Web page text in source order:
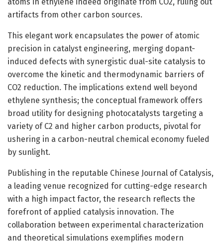
artifacts from other carbon sources.
This elegant work encapsulates the power of atomic
precision in catalyst engineering, merging dopant-
induced defects with synergistic dual-site catalysis to
overcome the kinetic and thermodynamic barriers of
CO2 reduction. The implications extend well beyond
ethylene synthesis; the conceptual framework offers
broad utility for designing photocatalysts targeting a
variety of C2 and higher carbon products, pivotal for
ushering in a carbon-neutral chemical economy fueled
by sunlight.
Publishing in the reputable Chinese Journal of Catalysis,
a leading venue recognized for cutting-edge research
with a high impact factor, the research reflects the
forefront of applied catalysis innovation. The
collaboration between experimental characterization
and theoretical simulations exemplifies modern